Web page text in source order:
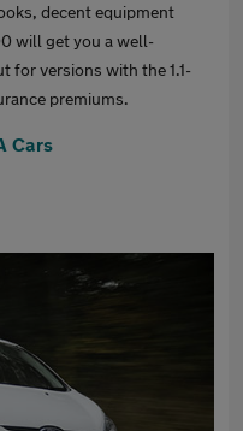
decent equipment
will get you a well-
for versions with the 1.1-
premiums.
Cars